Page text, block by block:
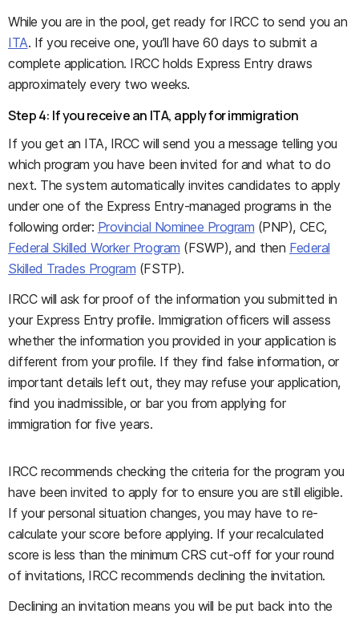
While you are in the pool, get ready for IRCC to send you an
ITA. If you receive one, you’ll have 60 days to submit a
complete application. IRCC holds Express Entry draws
approximately every two weeks.
Step 4: If you receive an ITA, apply for immigration
If you get an ITA, IRCC will send you a message telling you
which program you have been invited for and what to do
next. The system automatically invites candidates to apply
under one of the Express Entry-managed programs in the
following order: Provincial Nominee Program (PNP), CEC,
Federal Skilled Worker Program (FSWP), and then Federal
Skilled Trades Program (FSTP).
IRCC will ask for proof of the information you submitted in
your Express Entry profile. Immigration officers will assess
whether the information you provided in your application is
different from your profile. If they find false information, or
important details left out, they may refuse your application,
find you inadmissible, or bar you from applying for
immigration for five years.
IRCC recommends checking the criteria for the program you
have been invited to apply for to ensure you are still eligible.
If your personal situation changes, you may have to re-
calculate your score before applying. If your recalculated
score is less than the minimum CRS cut-off for your round
of invitations, IRCC recommends declining the invitation.
Declining an invitation means you will be put back into the